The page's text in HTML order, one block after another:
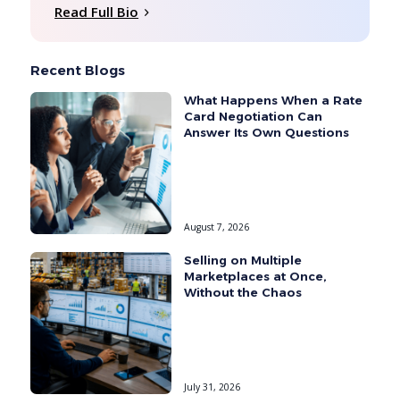
Read Full Bio
Recent Blogs
What Happens When a Rate
Card Negotiation Can
Answer Its Own Questions
August 7, 2026
Selling on Multiple
Marketplaces at Once,
Without the Chaos
July 31, 2026